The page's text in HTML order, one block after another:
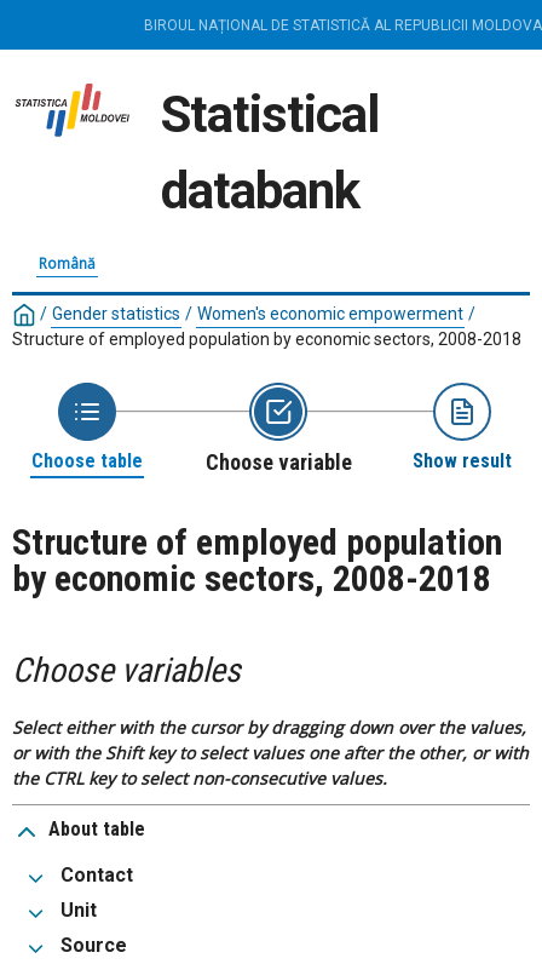
BIROUL NAȚIONAL DE STATISTICĂ AL REPUBLICII MOLDOVA
Statistical
databank
Română
/ Gender statistics / Women's economic empowerment /
Structure of employed population by economic sectors, 2008-2018
Choose table Choose variable Show result
Structure of employed population
by economic sectors, 2008-2018
Choose variables
Select either with the cursor by dragging down over the values,
or with the Shift key to select values one after the other, or with
the CTRL key to select non-consecutive values.
About table
Contact
Unit
Source